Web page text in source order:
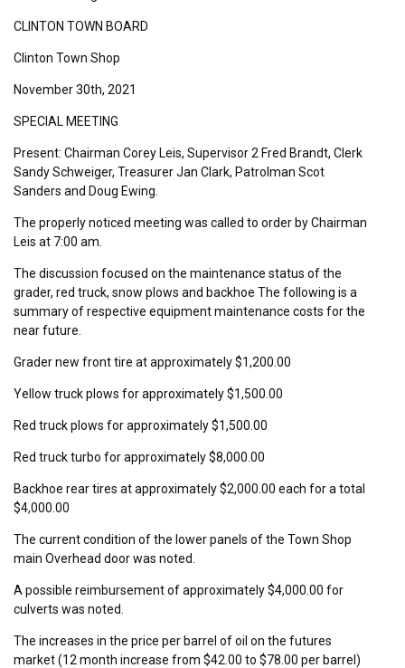
CLINTON TOWN BOARD
Clinton Town Shop
November 30th, 2021
SPECIAL MEETING
Present: Chairman Corey Leis, Supervisor 2 Fred Brandt, Clerk
Sandy Schweiger, Treasurer Jan Clark, Patrolman Scot
Sanders and Doug Ewing.
The properly noticed meeting was called to order by Chairman
Leis at 7:00 am.
The discussion focused on the maintenance status of the
grader, red truck, snow plows and backhoe The following is a
summary of respective equipment maintenance costs for the
near future.
Grader new front tire at approximately $1,200.00
Yellow truck plows for approximately $1,500.00
Red truck plows for approximately $1,500.00
Red truck turbo for approximately $8,000.00
Backhoe rear tires at approximately $2,000.00 each for a total
$4,000.00
The current condition of the lower panels of the Town Shop
main Overhead door was noted.
A possible reimbursement of approximately $4,000.00 for
culverts was noted.
The increases in the price per barrel of oil on the futures
market (12 month increase from $42.00 to $78.00 per barrel)